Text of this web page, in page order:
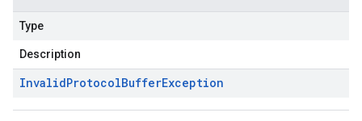
Type
Description
InvalidProtocolBufferException